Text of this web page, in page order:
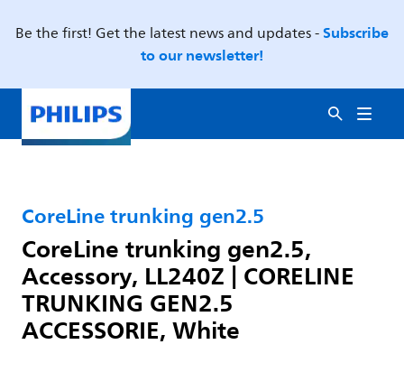
Be the first! Get the latest news and updates -Subscribe
to our newsletter!
CoreLine trunking gen2.5
CoreLine trunking gen2.5,
Accessory, LL240Z | CORELINE
TRUNKING GEN2.5
ACCESSORIE, White